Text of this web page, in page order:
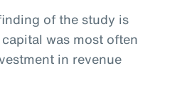
of the study is
was most often
in revenue